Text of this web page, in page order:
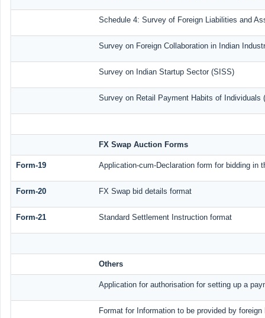
Schedule 4: Survey of Foreign Liabilities and
Survey on Foreign Collaboration in Indian
Survey on Indian Startup Sector (SISS)
Survey on Retail Payment Habits of Individuals
FX Swap Auction Forms
Form-19 Application-cum-Declaration form for bidding in
Form-20 FX Swap bid details format
Form-21 Standard Settlement Instruction format
Others
Application for authorisation for setting up a
Format for Information to be provided by